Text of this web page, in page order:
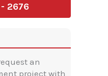
2676
an
project with